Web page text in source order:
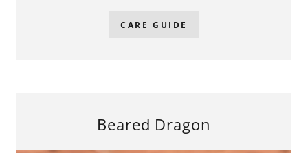
CARE GUIDE
Beared Dragon